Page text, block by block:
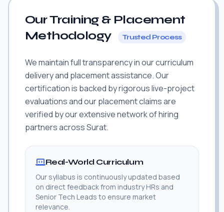
Our Training & Placement
Methodology
Trusted Process
We maintain full transparency in our curriculum
delivery and placement assistance. Our
certification is backed by rigorous live-project
evaluations and our placement claims are
verified by our extensive network of hiring
partners across Surat.
Real-World Curriculum
Our syllabus is continuously updated based
on direct feedback from industry HRs and
Senior Tech Leads to ensure market
relevance.